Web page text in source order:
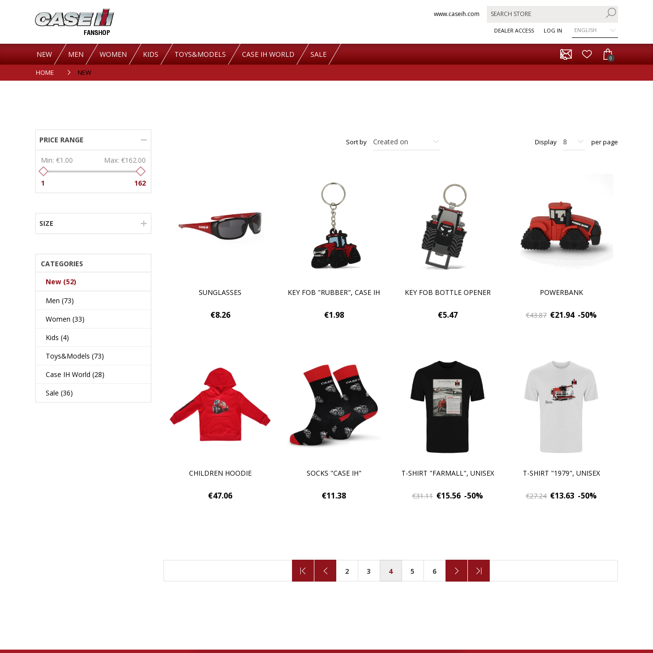
www.caseih.com
DEALER ACCESS LOG IN ENGLISH
NEW MEN WOMEN KIDS TOYS&MODELS CASE IH WORLD SALE 0
HOME NEW
Sort by Display per page
SUNGLASSES
€8.26
KEY FOB "RUBBER", CASE IH
€1.98
KEY FOB BOTTLE OPENER
€5.47
POWERBANK
€43.87 €21.94 -50%
CHILDREN HOODIE
€47.06
SOCKS "CASE IH"
€11.38
T-SHIRT "FARMALL", UNISEX
€31.11 €15.56 -50%
T-SHIRT "1979", UNISEX
€27.24 €13.63 -50%
2 3 4 5 6
PRICE RANGE
Min: €1.00 Max: €162.00
1 162
SIZE
CATEGORIES
New (52)
Men (73)
Women (33)
Kids (4)
Toys&Models (73)
Case IH World (28)
Sale (36)